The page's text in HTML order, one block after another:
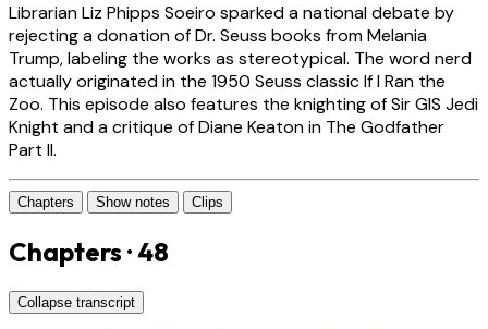
Librarian Liz Phipps Soeiro sparked a national debate by
rejecting a donation of Dr. Seuss books from Melania
Trump, labeling the works as stereotypical. The word nerd
actually originated in the 1950 Seuss classic If I Ran the
Zoo. This episode also features the knighting of Sir GIS Jedi
Knight and a critique of Diane Keaton in The Godfather
Part II.
Chapters Show notes Clips
Chapters · 48
Collapse transcript